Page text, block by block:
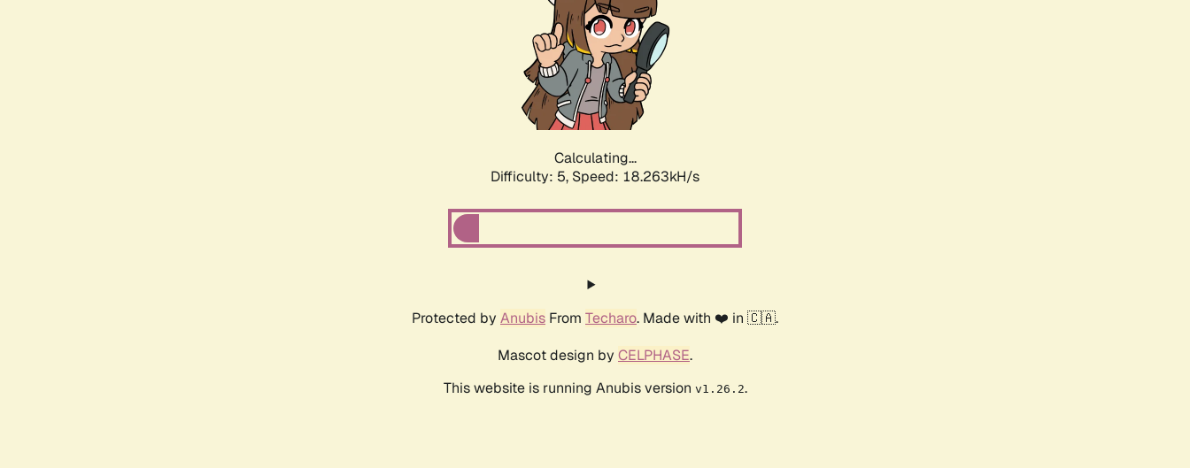
Calculating...
Difficulty: 5, Speed: 18.263kH/s
Protected by Anubis From Techaro. Made with ❤️ in 🇨🇦.
Mascot design by CELPHASE.
This website is running Anubis version v1.26.2.